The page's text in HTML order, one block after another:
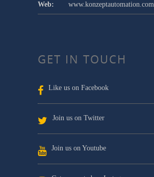
Web: www.konzeptautomation.com
GET IN TOUCH
Like us on Facebook
Join us on Twitter
Join us on Youtube